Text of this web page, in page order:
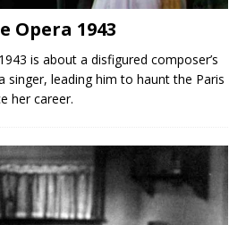
Opera 1943
is about a disfigured composer’s
singer, leading him to haunt the Paris
her career.